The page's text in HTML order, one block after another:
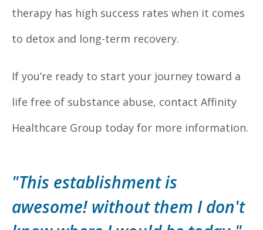
therapy has high success rates when it comes
to detox and long-term recovery.
If you’re ready to start your journey toward a
life free of substance abuse, contact Affinity
Healthcare Group today for more information.
"This establishment is
awesome! without them I don't